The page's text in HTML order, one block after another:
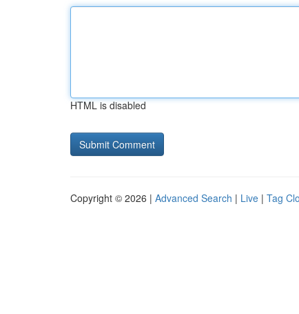
HTML is disabled
Copyright © 2026 | Advanced Search | Live | Tag